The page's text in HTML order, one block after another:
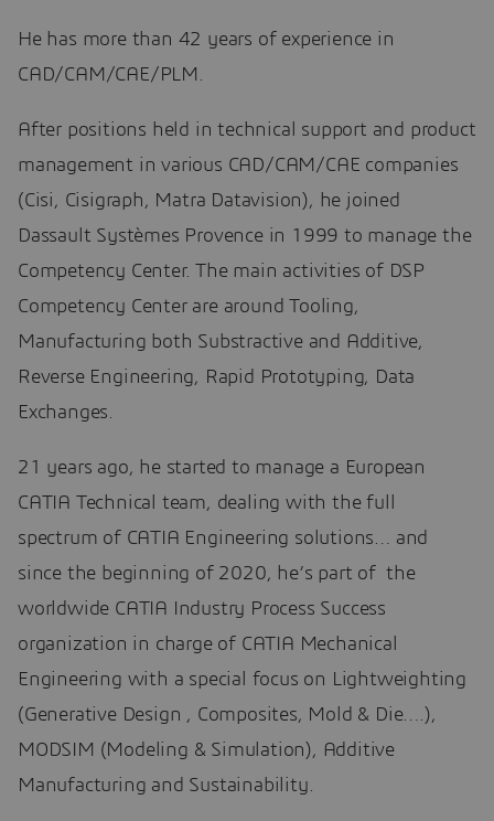
He has more than 42 years of experience in
CAD/CAM/CAE/PLM.
After positions held in technical support and product
management in various CAD/CAM/CAE companies
(Cisi, Cisigraph, Matra Datavision), he joined
Dassault Systèmes Provence in 1999 to manage the
Competency Center. The main activities of DSP
Competency Center are around Tooling,
Manufacturing both Substractive and Additive,
Reverse Engineering, Rapid Prototyping, Data
Exchanges.
21 years ago, he started to manage a European
CATIA Technical team, dealing with the full
spectrum of CATIA Engineering solutions… and
since the beginning of 2020, he’s part of the
worldwide CATIA Industry Process Success
organization in charge of CATIA Mechanical
Engineering with a special focus on Lightweighting
(Generative Design , Composites, Mold & Die….),
MODSIM (Modeling & Simulation), Additive
Manufacturing and Sustainability.